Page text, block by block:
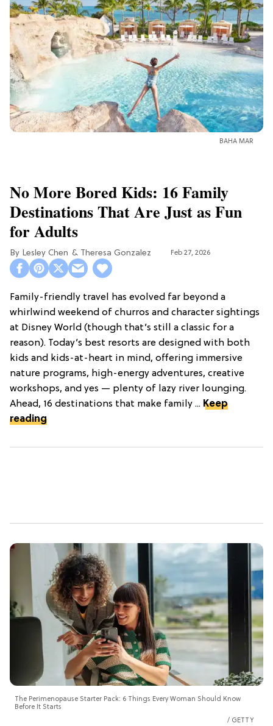
BAHA MAR
No More Bored Kids: 16 Family
Destinations That Are Just as Fun
for Adults
Lesley Chen Theresa Gonzalez Feb 27, 2026
Family-friendly travel has evolved far beyond a
whirlwind weekend of churros and character sightings
at Disney World (though that’s still a classic for a
reason). Today’s best resorts are designed with both
kids and kids-at-heart in mind, offering immersive
nature programs, high-energy adventures, creative
workshops, and yes — plenty of lazy river lounging.
Ahead, 16 destinations that make family ... Keep
reading
The Perimenopause Starter Pack: 6 Things Every Woman Should Know
Before It Starts
GETTY